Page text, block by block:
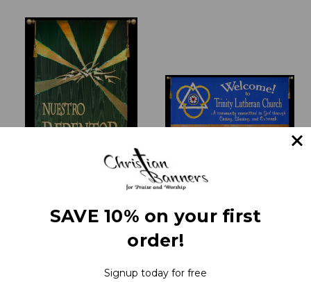
- Spanish Praise Banners
Lutheran
SAVE 10% on your first
order!
Signup today for free